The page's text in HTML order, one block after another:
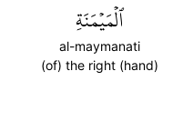
ٱلۡمَيۡمَنَةِ
al-maymanati
(of) the right (hand)